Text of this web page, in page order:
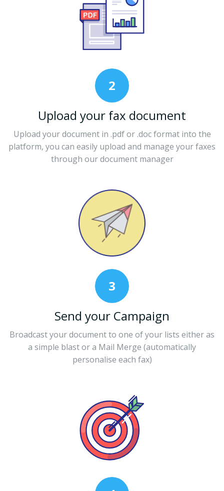
2
Upload your fax document
Upload your document in .pdf or .doc format into the
platform, you can easily upload and manage your faxes
through our document manager
3
Send your Campaign
Broadcast your document to one of your lists either as
a simple blast or a Mail Merge (automatically
personalise each fax)